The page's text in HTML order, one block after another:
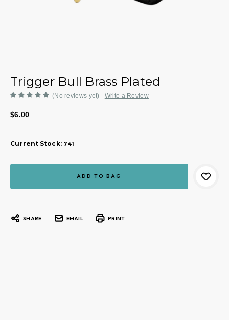
Trigger Bull Brass Plated
(No reviews yet) Write a Review
$6.00
Current Stock: 741
SHARE EMAIL PRINT